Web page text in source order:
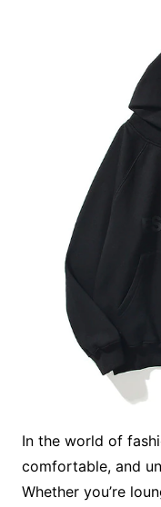
In the world of
comfortable, and
Whether you’re